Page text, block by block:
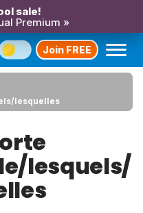
sale!
Premium »
Join FREE
lesquelles
lesquels/